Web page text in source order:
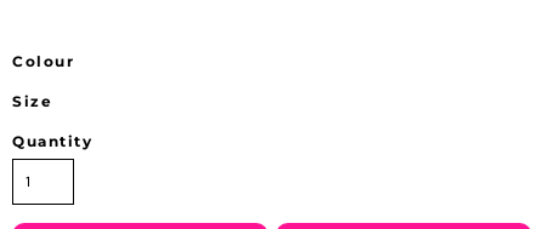
Colour
Size
Quantity